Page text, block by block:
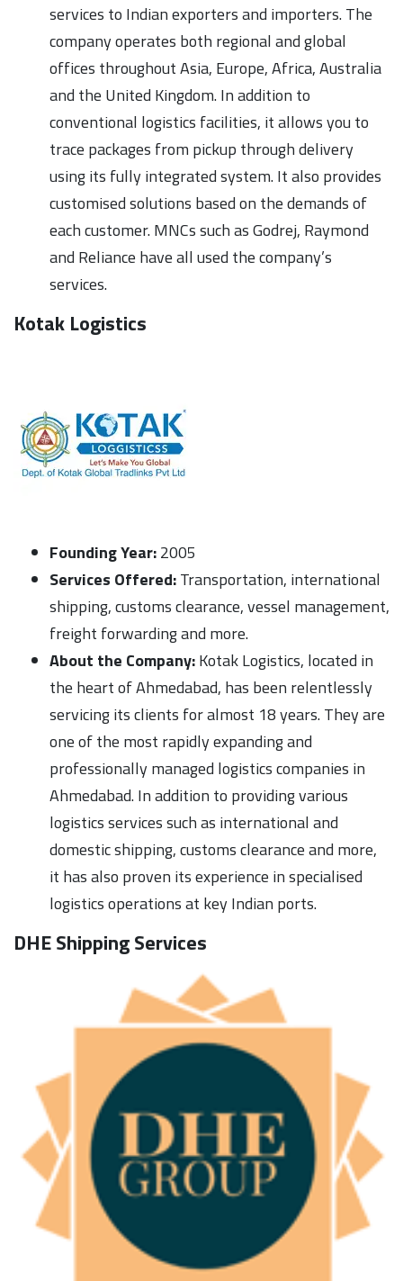
services to Indian exporters and importers. The
company operates both regional and global
offices throughout Asia, Europe, Africa, Australia
and the United Kingdom. In addition to
conventional logistics facilities, it allows you to
trace packages from pickup through delivery
using its fully integrated system. It also provides
customised solutions based on the demands of
each customer. MNCs such as Godrej, Raymond
and Reliance have all used the company’s
services.
Kotak Logistics
Founding Year:2005
Services Offered:Transportation, international
shipping, customs clearance, vessel management,
freight forwarding and more.
About the Company:Kotak Logistics, located in
the heart of Ahmedabad, has been relentlessly
servicing its clients for almost 18 years. They are
one of the most rapidly expanding and
professionally managed logistics companies in
Ahmedabad. In addition to providing various
logistics services such as international and
domestic shipping, customs clearance and more,
it has also proven its experience in specialised
logistics operations at key Indian ports.
DHE Shipping Services